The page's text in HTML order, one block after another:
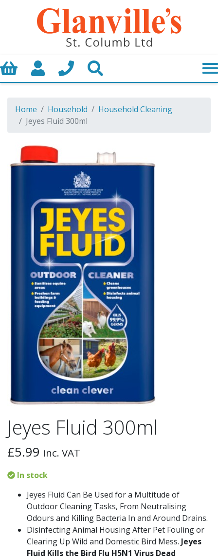
Basket My AccountCall us
Home Household
Household Cleaning
Jeyes Fluid 300ml
Jeyes Fluid 300ml
£5.99 inc. VAT
In stock
Jeyes Fluid Can Be Used for a Multitude of
Outdoor Cleaning Tasks, From Neutralising
Odours and Killing Bacteria In and Around Drains.
Disinfecting Animal Housing After Pet Fouling or
Clearing Up Wild and Domestic Bird Mess. Jeyes
Fluid Kills the Bird Flu H5N1 Virus Dead